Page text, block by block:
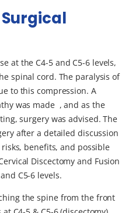
at the C4-5 and C5-6 levels,
spinal cord. The paralysis of
to this compression. A
was made , and as the
surgery was advised. The
after a detailed discussion
benefits, and possible
Discectomy and Fusion
C5-6 levels.
the spine from the front